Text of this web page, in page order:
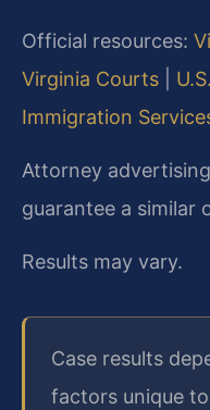
Official resources:
Virginia Courts
Immigration
Attorney
guarantee a similar
Results may vary.
Case results
factors unique